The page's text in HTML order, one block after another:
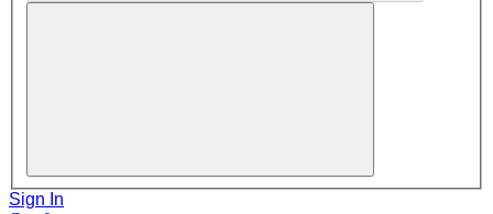
Sign In